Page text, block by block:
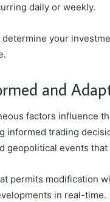
daily or weekly.
determine your
and
factors influence
informed trading
geopolitical events
permits modification
in real-time.